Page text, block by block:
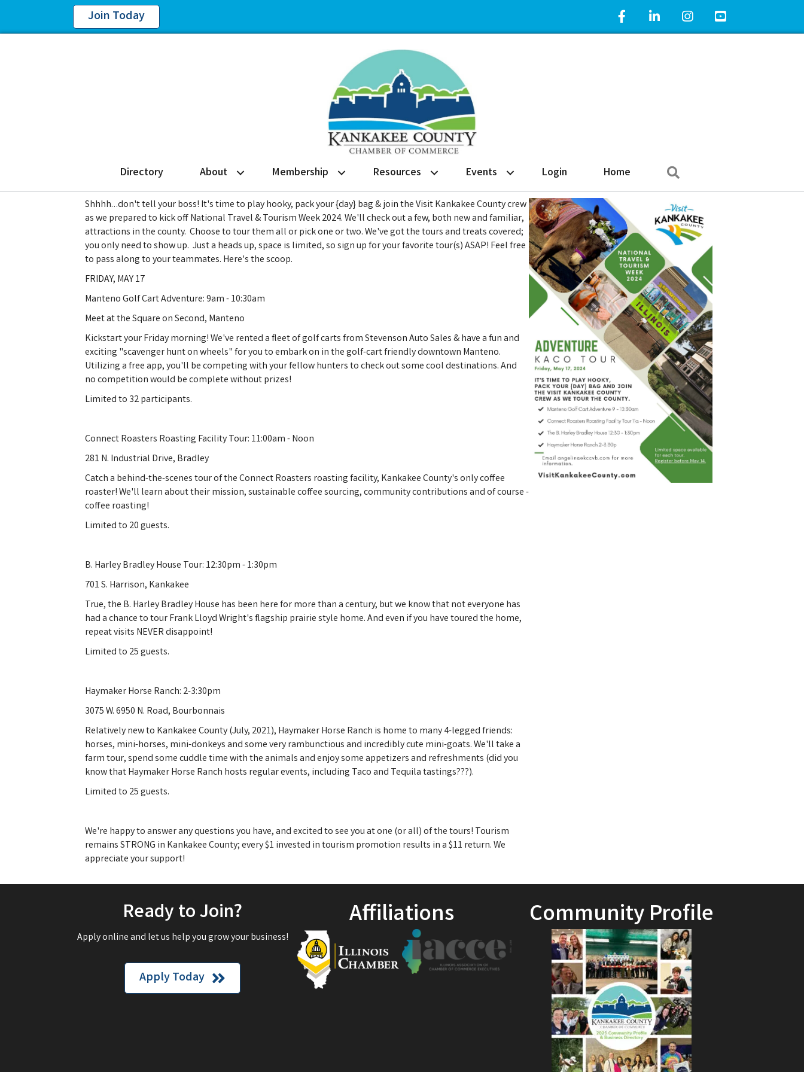
Join Today Facebook IconLinkedIn IconInstagram IconYouTube Icon
Directory About Membership Resources Events Login Home
Shhhh…don't tell your boss! It's time to play hooky, pack your {day} bag & join the Visit Kankakee County crew
as we prepared to kick off National Travel & Tourism Week 2024. We'll check out a few, both new and familiar,
attractions in the county. Choose to tour them all or pick one or two. We've got the tours and treats covered;
you only need to show up. Just a heads up, space is limited, so sign up for your favorite tour(s) ASAP! Feel free
to pass along to your teammates. Here's the scoop.
FRIDAY, MAY 17
Manteno Golf Cart Adventure: 9am - 10:30am
Meet at the Square on Second, Manteno
Kickstart your Friday morning! We've rented a fleet of golf carts from Stevenson Auto Sales & have a fun and
exciting "scavenger hunt on wheels" for you to embark on in the golf-cart friendly downtown Manteno.
Utilizing a free app, you'll be competing with your fellow hunters to check out some cool destinations. And
no competition would be complete without prizes!
Limited to 32 participants.
Connect Roasters Roasting Facility Tour: 11:00am - Noon
281 N. Industrial Drive, Bradley
Catch a behind-the-scenes tour of the Connect Roasters roasting facility, Kankakee County's only coffee
roaster! We'll learn about their mission, sustainable coffee sourcing, community contributions and of course -
coffee roasting!
Limited to 20 guests.
B. Harley Bradley House Tour: 12:30pm - 1:30pm
701 S. Harrison, Kankakee
True, the B. Harley Bradley House has been here for more than a century, but we know that not everyone has
had a chance to tour Frank Lloyd Wright's flagship prairie style home. And even if you have toured the home,
repeat visits NEVER disappoint!
Limited to 25 guests.
Haymaker Horse Ranch: 2-3:30pm
3075 W. 6950 N. Road, Bourbonnais
Relatively new to Kankakee County (July, 2021), Haymaker Horse Ranch is home to many 4-legged friends:
horses, mini-horses, mini-donkeys and some very rambunctious and incredibly cute mini-goats. We'll take a
farm tour, spend some cuddle time with the animals and enjoy some appetizers and refreshments (did you
know that Haymaker Horse Ranch hosts regular events, including Taco and Tequila tastings???).
Limited to 25 guests.
We're happy to answer any questions you have, and excited to see you at one (or all) of the tours! Tourism
remains STRONG in Kankakee County; every $1 invested in tourism promotion results in a $11 return. We
appreciate your support!
Ready to Join?
Apply online and let us help you grow your business!
Apply Today
Affiliations Community Profile